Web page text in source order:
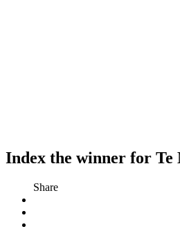
Index the winner for Te
Share